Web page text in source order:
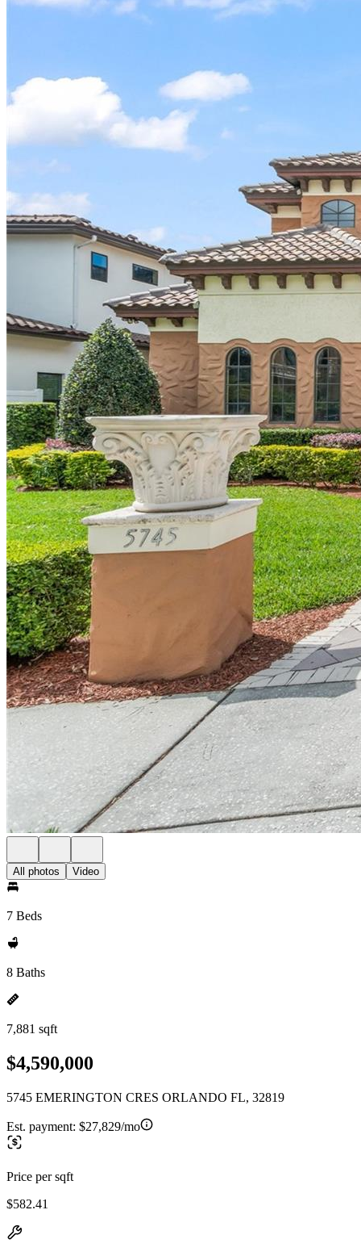
All photos Video
7 Beds
8 Baths
7,881 sqft
$4,590,000
5745 EMERINGTON CRES ORLANDO FL, 32819
Est. payment: $27,829/mo
Price per sqft
$582.41